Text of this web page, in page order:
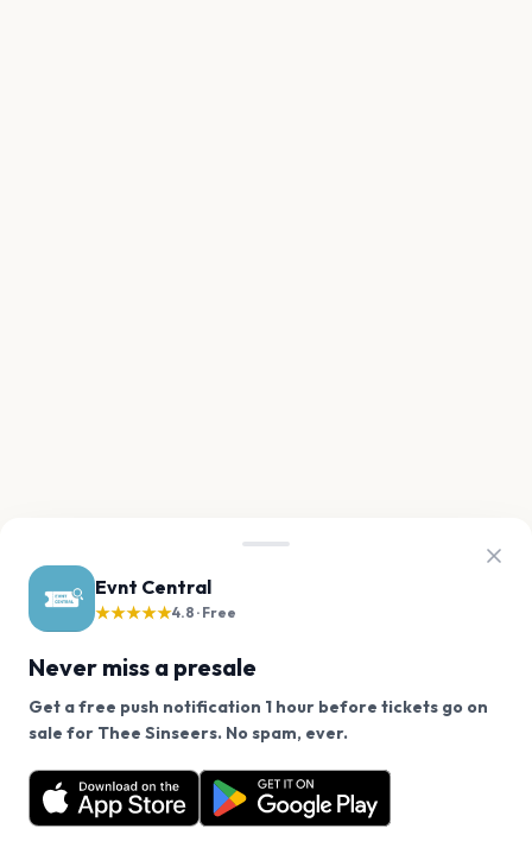
Evnt Central
★★★★★4.8 · Free
Never miss a presale
Get a free push notification 1 hour before tickets go on
sale for Thee Sinseers. No spam, ever.
Want a reminder before tickets go on sale? Get the
free app.
Get the App
We use cookies on our site.